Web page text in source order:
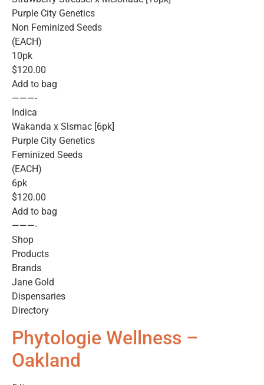
Purple City Genetics
Non Feminized Seeds
(EACH)
10pk
$120.00
Add to bag
———-
Indica
Wakanda x Slsmac [6pk]
Purple City Genetics
Feminized Seeds
(EACH)
6pk
$120.00
Add to bag
———-
Shop
Products
Brands
Jane Gold
Dispensaries
Directory
Phytologie Wellness –
Oakland